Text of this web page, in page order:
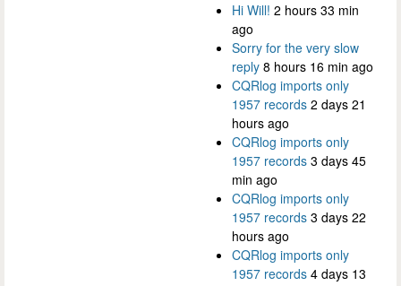
Hi Will! 2 hours 33 min
ago
Sorry for the very slow
reply 8 hours 16 min ago
CQRlog imports only
1957 records 2 days 21
hours ago
CQRlog imports only
1957 records 3 days 45
min ago
CQRlog imports only
1957 records 3 days 22
hours ago
CQRlog imports only
1957 records 4 days 13